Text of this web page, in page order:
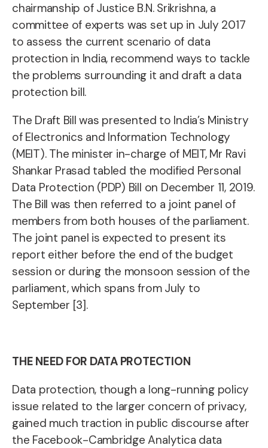
chairmanship of Justice B.N. Srikrishna, a
committee of experts was set up in July 2017
to assess the current scenario of data
protection in India, recommend ways to tackle
the problems surrounding it and draft a data
protection bill.
The Draft Bill was presented to India’s Ministry
of Electronics and Information Technology
(MEIT). The minister in-charge of MEIT, Mr Ravi
Shankar Prasad tabled the modified Personal
Data Protection (PDP) Bill on December 11, 2019.
The Bill was then referred to a joint panel of
members from both houses of the parliament.
The joint panel is expected to present its
report either before the end of the budget
session or during the monsoon session of the
parliament, which spans from July to
September [3].
THE NEED FOR DATA PROTECTION
Data protection, though a long-running policy
issue related to the larger concern of privacy,
gained much traction in public discourse after
the Facebook-Cambridge Analytica data